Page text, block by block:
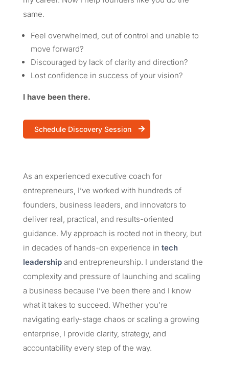
same.
Feel overwhelmed, out of control and unable to
move forward?
Discouraged by lack of clarity and direction?
Lost confidence in success of your vision?
I have been there.
Schedule Discovery Session
As an experienced executive coach for
entrepreneurs, I’ve worked with hundreds of
founders, business leaders, and innovators to
deliver real, practical, and results-oriented
guidance. My approach is rooted not in theory, but
in decades of hands-on experience in tech
leadershipand entrepreneurship. I understand the
complexity and pressure of launching and scaling
a business because I’ve been there and I know
what it takes to succeed. Whether you’re
navigating early-stage chaos or scaling a growing
enterprise, I provide clarity, strategy, and
accountability every step of the way.